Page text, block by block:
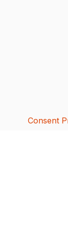
Consent